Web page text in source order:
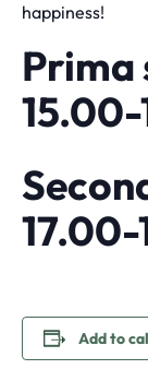
happiness!
Prima
17.00-
Add to